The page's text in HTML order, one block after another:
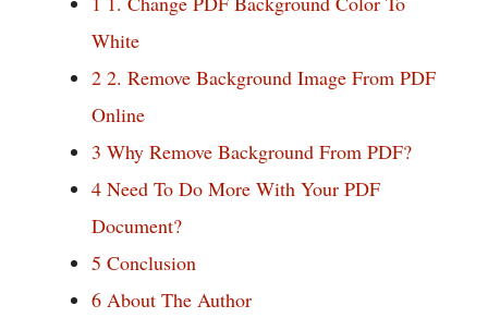
White
2 2. Remove Background Image From PDF
Online
3 Why Remove Background From PDF?
4 Need To Do More With Your PDF
Document?
5 Conclusion
6 About The Author